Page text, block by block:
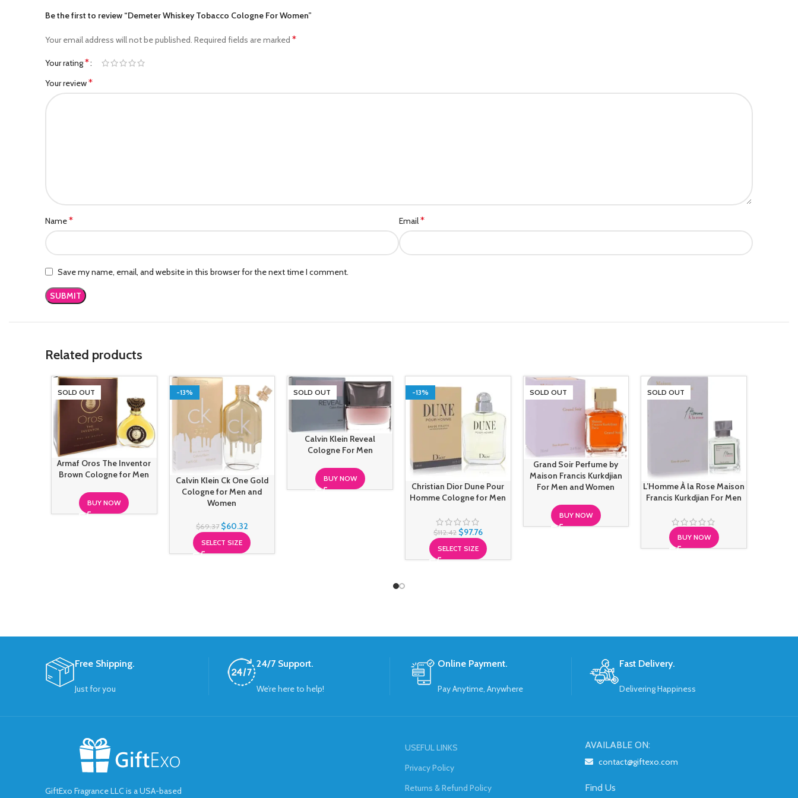
Be the first to review “Demeter Whiskey Tobacco Cologne For Women”
Your email address will not be published. Required fields are marked *
Your rating*
Your review*
Name* Email*
Save my name, email, and website in this browser for the next time I comment.
Related products
SOLD OUT
Armaf Oros The Inventor
Brown Cologne for Men
BUY NOW
-13%
Calvin Klein Ck One Gold
Cologne for Men and
Women
$69.37 $60.32
SELECT SIZE
SOLD OUT
Calvin Klein Reveal
Cologne For Men
BUY NOW
-13%
Christian Dior Dune Pour
Homme Cologne for Men
$112.42 $97.76
SELECT SIZE
SOLD OUT
Grand Soir Perfume by
Maison Francis Kurkdjian
For Men and Women
BUY NOW
SOLD OUT
L’Homme À la Rose Maison
Francis Kurkdjian For Men
BUY NOW
Free Shipping.
Just for you
24/7 Support.
We’re here to help!
Online Payment.
Pay Anytime, Anywhere
Fast Delivery.
Delivering Happiness
GiftExo Fragrance LLC is a USA-based
USEFUL LINKS
Privacy Policy
Returns & Refund Policy
AVAILABLE ON:
contact@giftexo.com
Find Us